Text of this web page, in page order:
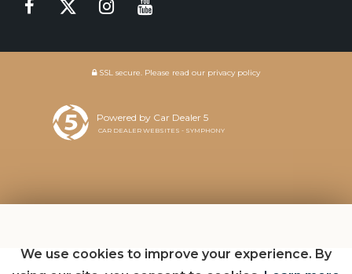
SSL secure. Please read our privacy policy
Powered by Car Dealer 5
CAR DEALER WEBSITES - SYMPHONY
We use cookies to improve your experience. By